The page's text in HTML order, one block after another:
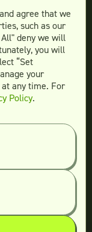
agree that we
such as our
deny we will
you will
“Set
your
any time. For
Policy.